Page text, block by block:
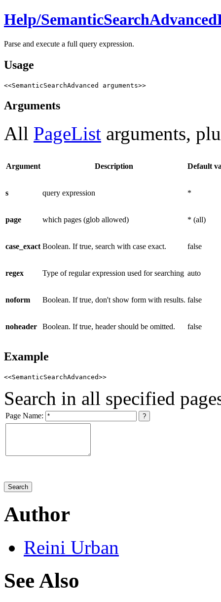
Help/
Parse and execute a full query expression.
Usage
<<SemanticSearchAdvanced arguments>>
Arguments
All PageList arguments,
Argument Description Default
s query expression *
page which pages (glob allowed) * (all)
case_exact Boolean. If true, search with case exact. false
regex Type of regular expression used for searching auto
noform Boolean. If true, don't show form with results. false
noheader Boolean. If true, header should be omitted. false
Example
<<SemanticSearchAdvanced>>
Search in all specified
Page Name:
Author
Reini Urban
See Also